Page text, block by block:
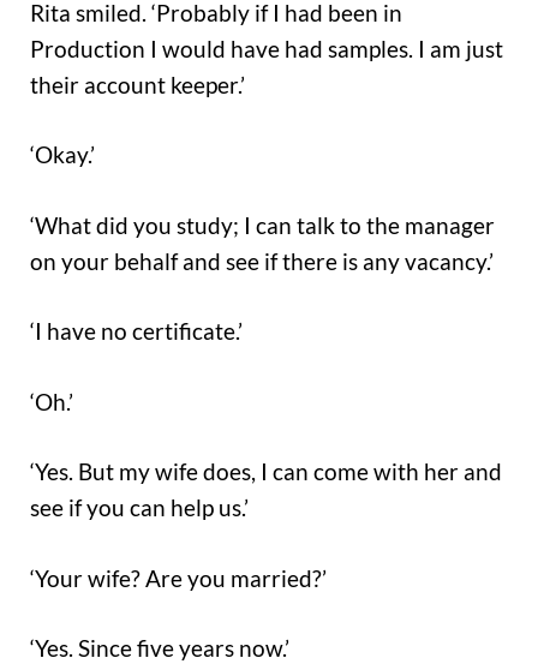
Rita smiled. ‘Probably if I had been in
Production I would have had samples. I am just
their account keeper.’
‘Okay.’
‘What did you study; I can talk to the manager
on your behalf and see if there is any vacancy.’
‘I have no certificate.’
‘Oh.’
‘Yes. But my wife does, I can come with her and
see if you can help us.’
‘Your wife? Are you married?’
‘Yes. Since five years now.’